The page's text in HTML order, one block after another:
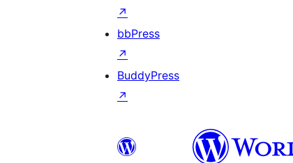
↗
bbPress
↗
BuddyPress
↗